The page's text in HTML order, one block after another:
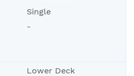
Single
-
Lower Deck